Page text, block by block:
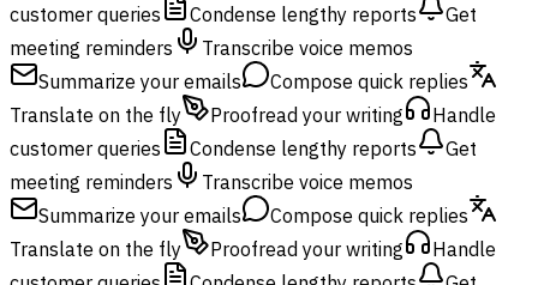
customer queries
Condense lengthy reports
Get
meeting reminders
Transcribe voice memos
Summarize your emails
Compose quick replies
Translate on the fly
Proofread your writing
Handle
customer queries
Condense lengthy reports
Get
meeting reminders
Transcribe voice memos
Summarize your emails
Compose quick replies
Translate on the fly
Proofread your writing
Handle